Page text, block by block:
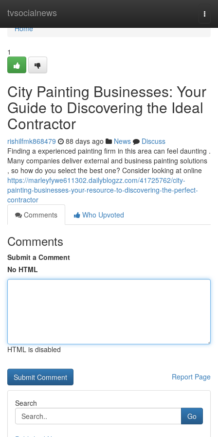
tvsocialnews
Home
Home
1
City Painting Businesses: Your
Guide to Discovering the Ideal
Contractor
rishilfmk868479 88 days ago News
Discuss
Finding a experienced painting firm in this area can feel daunting .
Many companies deliver external and business painting solutions
, so how do you select the best one? Consider looking at online
https://marleyfywe611302.dailyblogzz.com/41725762/city-
painting-businesses-your-resource-to-discovering-the-perfect-
contractor
Comments
Who Upvoted
Comments
Submit a Comment
No HTML
HTML is disabled
Report Page
Search
Go